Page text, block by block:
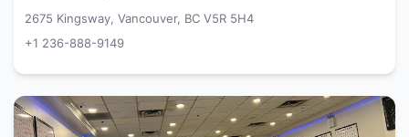
2675 Kingsway, Vancouver, BC V5R 5H4
+1 236-888-9149